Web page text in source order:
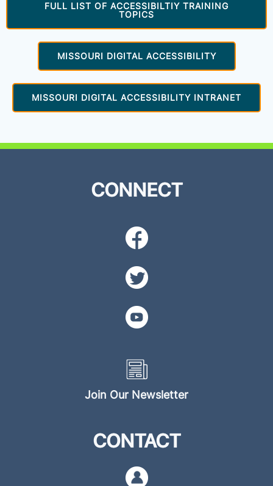
FULL LIST OF ACCESSIBILTIY TRAINING
TOPICS
MISSOURI DIGITAL ACCESSIBILITY
MISSOURI DIGITAL ACCESSIBILITY INTRANET
CONNECT
Join Our Newsletter
CONTACT